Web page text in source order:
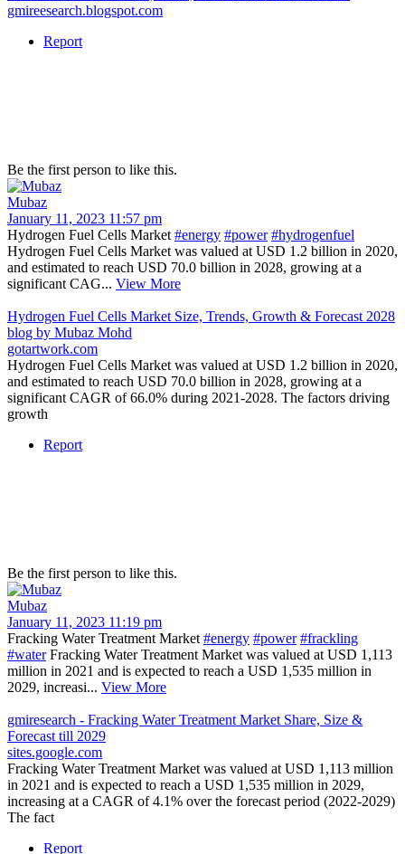
gmireesearch.blogspot.com
Report
Be the first person to like this.
Mubaz
January 11, 2023 11:57 pm
Hydrogen Fuel Cells Market #energy #power #hydrogenfuel
Hydrogen Fuel Cells Market was valued at USD 1.2 billion in 2020,
and estimated to reach USD 70.0 billion in 2028, growing at a
significant CAG... View More
Hydrogen Fuel Cells Market Size, Trends, Growth & Forecast 2028
blog by Mubaz Mohd
gotartwork.com
Hydrogen Fuel Cells Market was valued at USD 1.2 billion in 2020,
and estimated to reach USD 70.0 billion in 2028, growing at a
significant CAGR of 66.0% during 2021-2028. The factors driving
growth
Report
Be the first person to like this.
Mubaz
January 11, 2023 11:19 pm
Fracking Water Treatment Market #energy #power #frackling
#waterFracking Water Treatment Market was valued at USD 1,113
million in 2021 and is expected to reach a USD 1,535 million in
2029, increasi... View More
gmiresearch - Fracking Water Treatment Market Share, Size &
Forecast till 2029
sites.google.com
Fracking Water Treatment Market was valued at USD 1,113 million
in 2021 and is expected to reach a USD 1,535 million in 2029,
increasing at a CAGR of 4.1% over the forecast period (2022-2029)
The fact
Report